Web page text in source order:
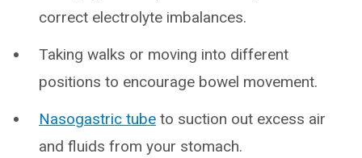
correct electrolyte imbalances.
Taking walks or moving into different
positions to encourage bowel movement.
Nasogastric tube to suction out excess air
and fluids from your stomach.